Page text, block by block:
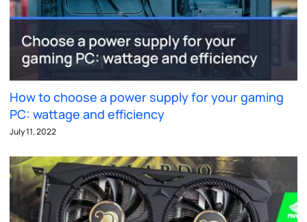
How to choose a power supply for your gaming
PC: wattage and efficiency
July 11, 2022